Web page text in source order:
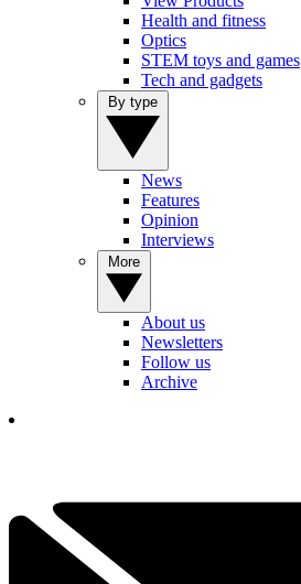
Health and fitness
Optics
STEM toys and games
Tech and gadgets
News
Features
Opinion
Interviews
About us
Newsletters
Follow us
Archive